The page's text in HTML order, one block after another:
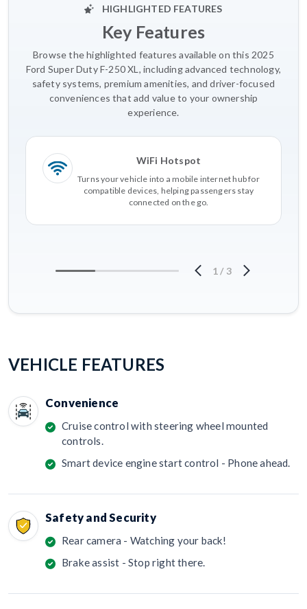
HIGHLIGHTED FEATURES
Key Features
Browse the highlighted features available on this 2025
Ford Super Duty F-250 XL, including advanced technology,
safety systems, premium amenities, and driver-focused
conveniences that add value to your ownership
experience.
WiFi Hotspot
Turns your vehicle into a mobile internet hub for
compatible devices, helping passengers stay
connected on the go.
1 / 3
VEHICLE FEATURES
Convenience
Cruise control with steering wheel mounted
controls.
Smart device engine start control - Phone ahead.
Safety and Security
Rear camera - Watching your back!
Brake assist - Stop right there.